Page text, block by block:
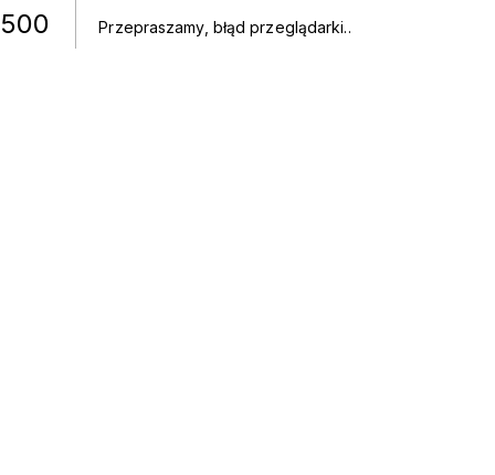
500 Przepraszamy, błąd przeglądarki..